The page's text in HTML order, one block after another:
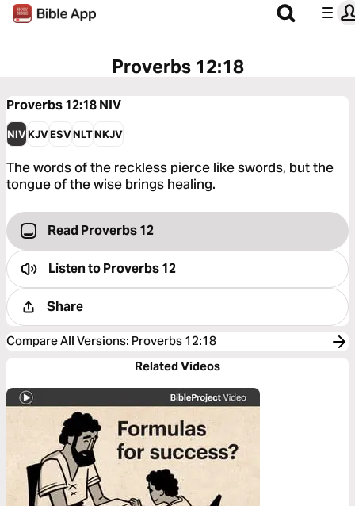
Proverbs 12:18
Proverbs 12:18NIV
NIVKJVESVNLTNKJV
The words of the reckless pierce like swords, but the
tongue of the wise brings healing.
Read Proverbs 12
Listen toProverbs 12
Share
Compare All Versions: Proverbs 12:18
Related Videos